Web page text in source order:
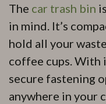
The car trash bin
in mind. It’s
hold all your
coffee cups. With
secure fastening
anywhere in your